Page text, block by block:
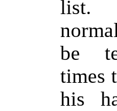
list.
be
times
his